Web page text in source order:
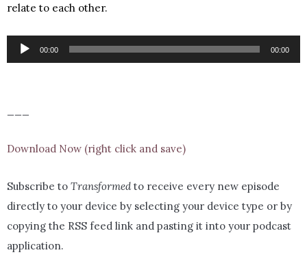
relate to each other.
Audio
Player
00:00 00:00
Download Now (right click and save)
Subscribe to Transformed to receive every new episode
directly to your device by selecting your device type or by
copying the RSS feed link and pasting it into your podcast
application.